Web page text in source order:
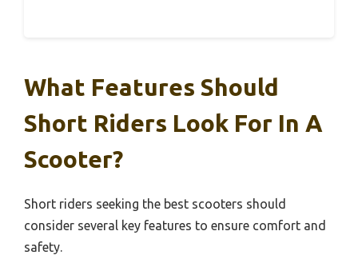
What Features Should
Short Riders Look For In A
Scooter?
Short riders seeking the best scooters should
consider several key features to ensure comfort and
safety.